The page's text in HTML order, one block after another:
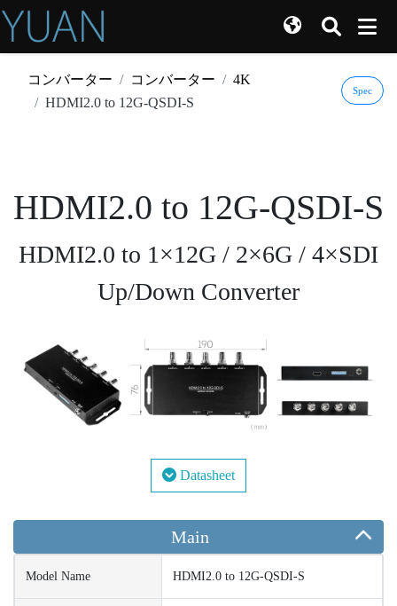
コンバーター コンバーター
4K
HDMI2.0 to 12G-QSDI-S
Spec
HDMI2.0 to 12G-QSDI-S
HDMI2.0 to 1×12G / 2×6G / 4×SDI
Up/Down Converter
Datasheet
Main
Model Name HDMI2.0 to 12G-QSDI-S